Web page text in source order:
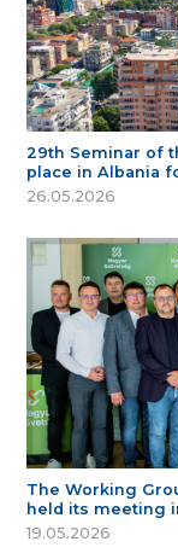
29th Seminar of
place in Albania
26.05.2026
The Working
held its meeting
19.05.2026